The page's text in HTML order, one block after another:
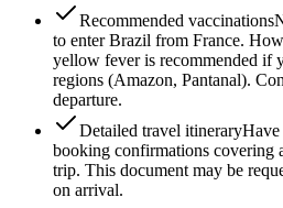
Recommended vaccinations
to enter Brazil from France.
yellow fever is recommended if
regions (Amazon, Pantanal).
departure.
Detailed travel itineraryHave
booking confirmations covering
trip. This document may be
on arrival.